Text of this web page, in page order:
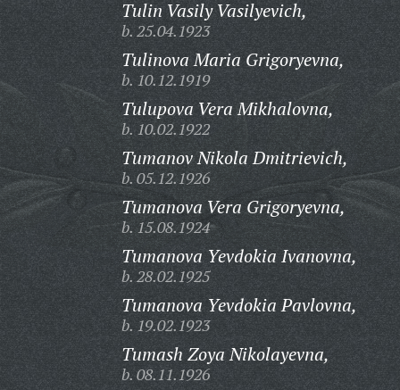
Tulin Vasily Vasilyevich,
b. 25.04.1923
Tulinova Maria Grigoryevna,
b. 10.12.1919
Tulupova Vera Mikhalovna,
b. 10.02.1922
Tumanov Nikola Dmitrievich,
b. 05.12.1926
Tumanova Vera Grigoryevna,
b. 15.08.1924
Tumanova Yevdokia Ivanovna,
b. 28.02.1925
Tumanova Yevdokia Pavlovna,
b. 19.02.1923
Tumash Zoya Nikolayevna,
b. 08.11.1926